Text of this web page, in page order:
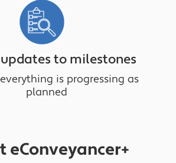
to milestones
is progressing as
planned
eConveyancer+